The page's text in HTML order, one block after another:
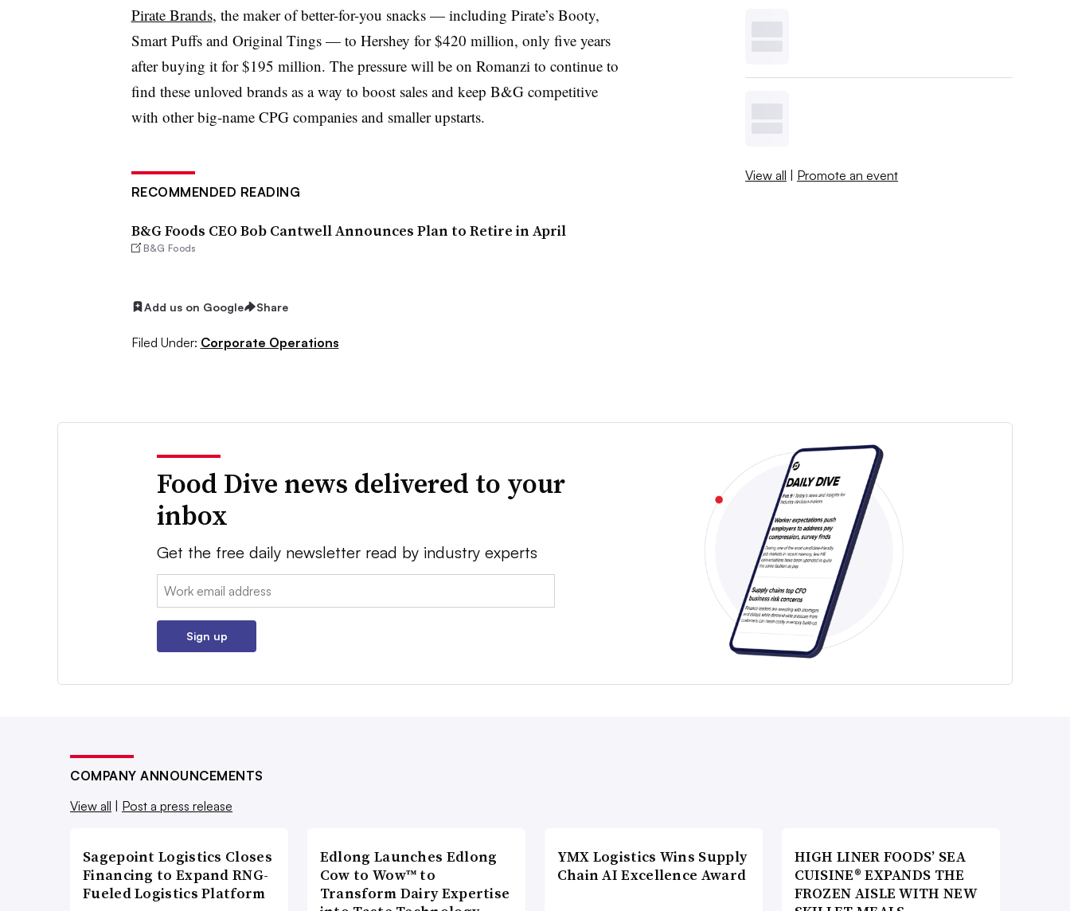
Pirate Brands, the maker of better-for-you snacks — including Pirate’s Booty,
Smart Puffs and Original Tings — to Hershey for $420 million, only five years
after buying it for $195 million. The pressure will be on Romanzi​ to continue to
find these unloved brands as a way to boost sales and keep B&G competitive
with other big-name CPG companies and smaller upstarts.
RECOMMENDED READING
B&G Foods CEO Bob Cantwell Announces Plan to Retire in April
B&G Foods
Add us on Google Share
Filed Under: Corporate Operations
View all | Promote an event
Food Dive news delivered to your
inbox
Get the free daily newsletter read by industry experts
Email:
Sign up
COMPANY ANNOUNCEMENTS
View all
Post a press release
Sagepoint Logistics Closes
Financing to Expand RNG-
Fueled Logistics Platform
Edlong Launches Edlong
Cow to Wow™ to
Transform Dairy Expertise
YMX Logistics Wins Supply
Chain AI Excellence Award
HIGH LINER FOODS’ SEA
CUISINE® EXPANDS THE
FROZEN AISLE WITH NEW